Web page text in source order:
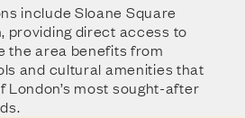
include Sloane Square
providing direct access to
the area benefits from
and cultural amenities that
London’s most sought-after